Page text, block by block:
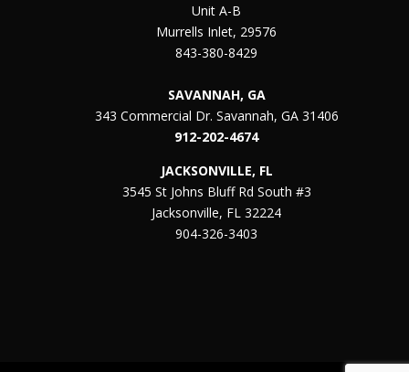
Unit A-B
Murrells Inlet, 29576
843-380-8429
SAVANNAH, GA
343 Commercial Dr. Savannah, GA 31406
912-202-4674
JACKSONVILLE, FL
3545 St Johns Bluff Rd South #3
Jacksonville, FL 32224
904-326-3403